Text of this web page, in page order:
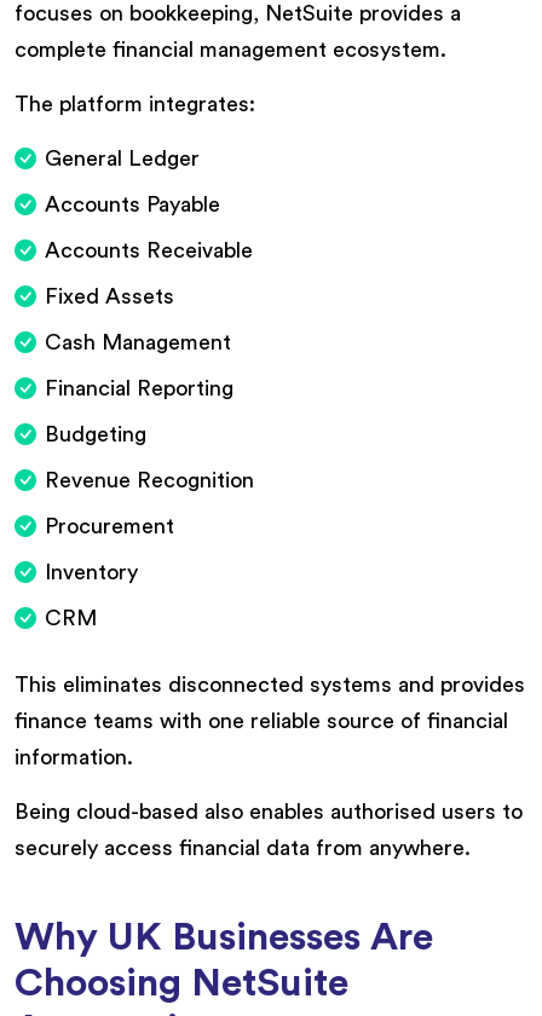
focuses on bookkeeping, NetSuite provides a
complete financial management ecosystem.
The platform integrates:
General Ledger
Accounts Payable
Accounts Receivable
Fixed Assets
Cash Management
Financial Reporting
Budgeting
Revenue Recognition
Procurement
Inventory
CRM
This eliminates disconnected systems and provides
finance teams with one reliable source of financial
information.
Being cloud-based also enables authorised users to
securely access financial data from anywhere.
Why UK Businesses Are
Choosing NetSuite